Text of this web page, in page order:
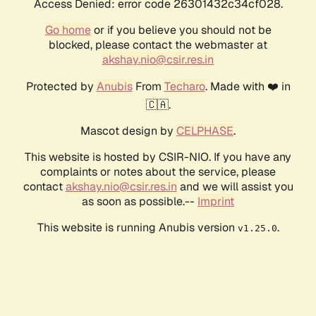
Access Denied: error code 26301432c34cf028.
Go homeor if you believe you should not be
blocked, please contact the webmaster at
akshay.nio@csir.res.in
Protected by AnubisFrom Techaro. Made with ❤️ in
🇨🇦.
Mascot design by CELPHASE.
This website is hosted by CSIR-NIO. If you have any
complaints or notes about the service, please
contactakshay.nio@csir.res.in and we will assist you
as soon as possible.-- Imprint
This website is running Anubis version v1.25.0.